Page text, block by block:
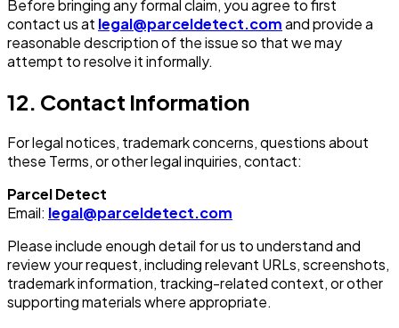
Before bringing any formal claim, you agree to first
contact us at legal@parceldetect.comand provide a
reasonable description of the issue so that we may
attempt to resolve it informally.
12. Contact Information
For legal notices, trademark concerns, questions about
these Terms, or other legal inquiries, contact:
Parcel Detect
Email: legal@parceldetect.com
Please include enough detail for us to understand and
review your request, including relevant URLs, screenshots,
trademark information, tracking-related context, or other
supporting materials where appropriate.